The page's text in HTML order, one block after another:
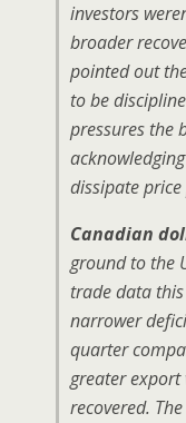
investors
broader
pointed out
to be
pressures the
dissipate price
Canadian
ground to the
trade data
narrower
quarter
greater export
recovered.